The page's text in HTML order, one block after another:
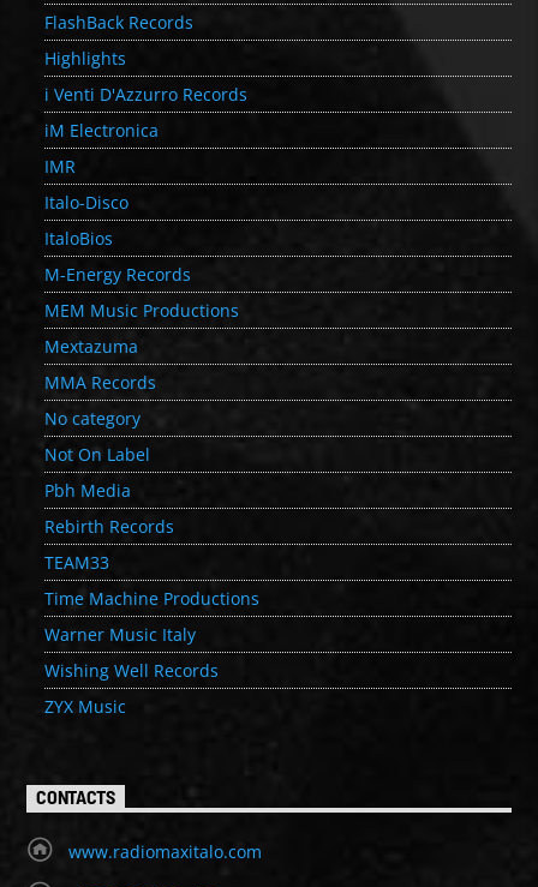
FlashBack Records
Highlights
i Venti D'Azzurro Records
iM Electronica
IMR
Italo-Disco
ItaloBios
M-Energy Records
MEM Music Productions
Mextazuma
MMA Records
No category
Not On Label
Pbh Media
Rebirth Records
TEAM33
Time Machine Productions
Warner Music Italy
Wishing Well Records
ZYX Music
CONTACTS
www.radiomaxitalo.com